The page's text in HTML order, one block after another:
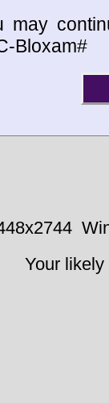
may
Bloxam#
Your